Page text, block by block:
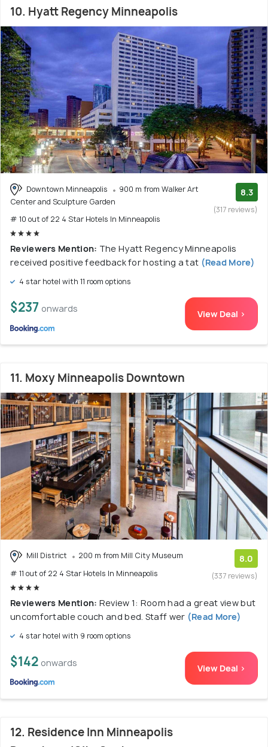
10. Hyatt Regency Minneapolis
Downtown Minneapolis
900 m from Walker Art
Center and Sculpture Garden
# 10 out of 22 4 Star Hotels In Minneapolis
8.3
(317 reviews)
Reviewers Mention: The Hyatt Regency Minneapolis
received positive feedback for hosting a tat (Read More)
4 star hotel with 11 room options
$237 onwards View Deal >
11. Moxy Minneapolis Downtown
Mill District
200 m from Mill City Museum
# 11 out of 22 4 Star Hotels In Minneapolis
8.0
(337 reviews)
Reviewers Mention: Review 1: Room had a great view but
uncomfortable couch and bed. Staff wer (Read More)
4 star hotel with 9 room options
$142 onwards View Deal >
12. Residence Inn Minneapolis